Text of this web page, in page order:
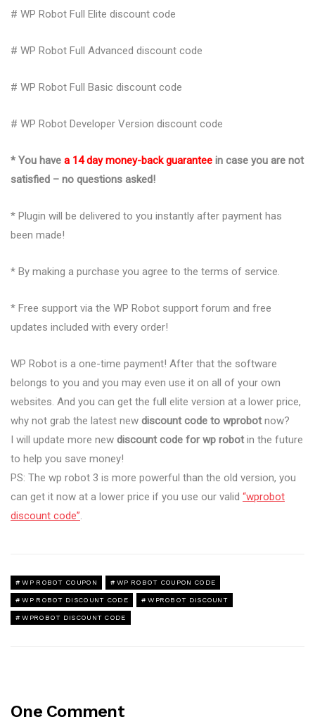
# WP Robot Full Elite discount code
# WP Robot Full Advanced discount code
# WP Robot Full Basic discount code
# WP Robot Developer Version discount code
* You have a 14 day money-back guarantee in case you are not
satisfied – no questions asked!
* Plugin will be delivered to you instantly after payment has
been made!
* By making a purchase you agree to the terms of service.
* Free support via the WP Robot support forum and free
updates included with every order!
WP Robot is a one-time payment! After that the software
belongs to you and you may even use it on all of your own
websites. And you can get the full elite version at a lower price,
why not grab the latest new discount code to wprobotnow?
I will update more new discount code for wp robotin the future
to help you save money!
PS: The wp robot 3 is more powerful than the old version, you
can get it now at a lower price if you use our valid “wprobot
discount code”.
WP ROBOT COUPON WP ROBOT COUPON CODE
WP ROBOT DISCOUNT CODE WPROBOT DISCOUNT
WPROBOT DISCOUNT CODE
One Comment